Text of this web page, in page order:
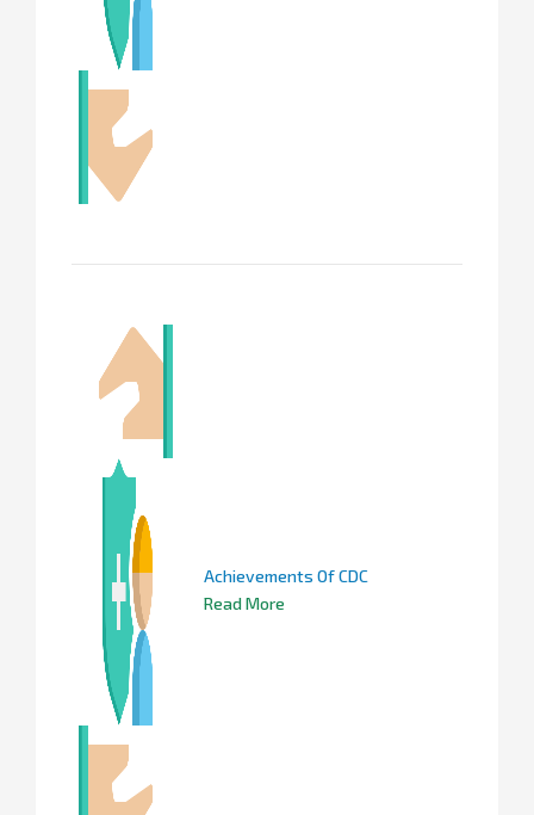
Achievements Of CDC
Read More